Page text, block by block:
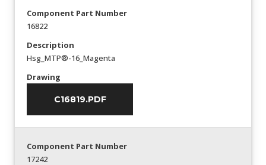
Component Part Number
16822
Description
Hsg_MTP®-16_Magenta
Drawing
C16819.PDF
Component Part Number
17242